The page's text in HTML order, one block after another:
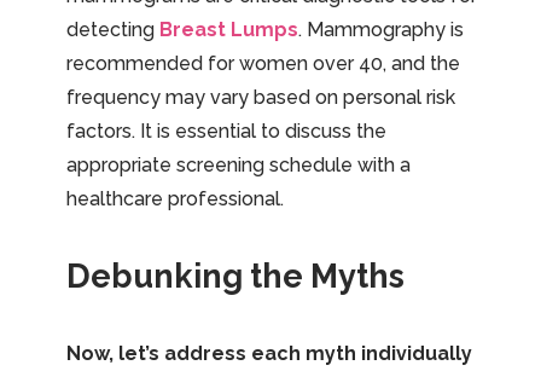
detecting Breast Lumps. Mammography is
recommended for women over 40, and the
frequency may vary based on personal risk
factors. It is essential to discuss the
appropriate screening schedule with a
healthcare professional.
Debunking the Myths
Now, let’s address each myth individually